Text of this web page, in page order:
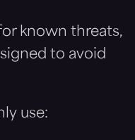
known threats,
to avoid
use: